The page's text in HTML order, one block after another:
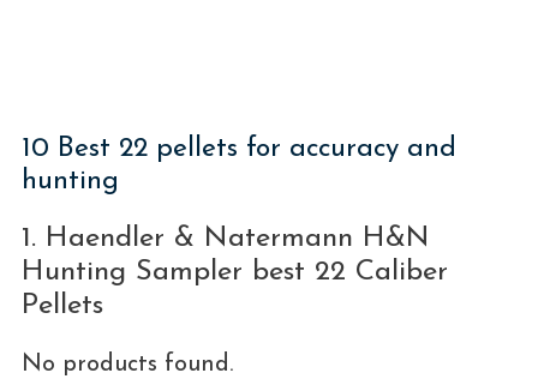
10 Best 22 pellets for accuracy and
hunting
1. Haendler & Natermann H&N
Hunting Sampler best 22 Caliber
Pellets
No products found.